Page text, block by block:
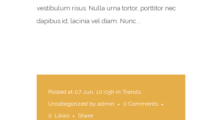
vestibulum risus. Nulla urna tortor, porttitor nec
dapibus id, lacinia vel diam. Nunc...
Posted at 07 Jun, 10:05h in Trends,
Uncategorized by admin
0 Comments
0 Likes Share